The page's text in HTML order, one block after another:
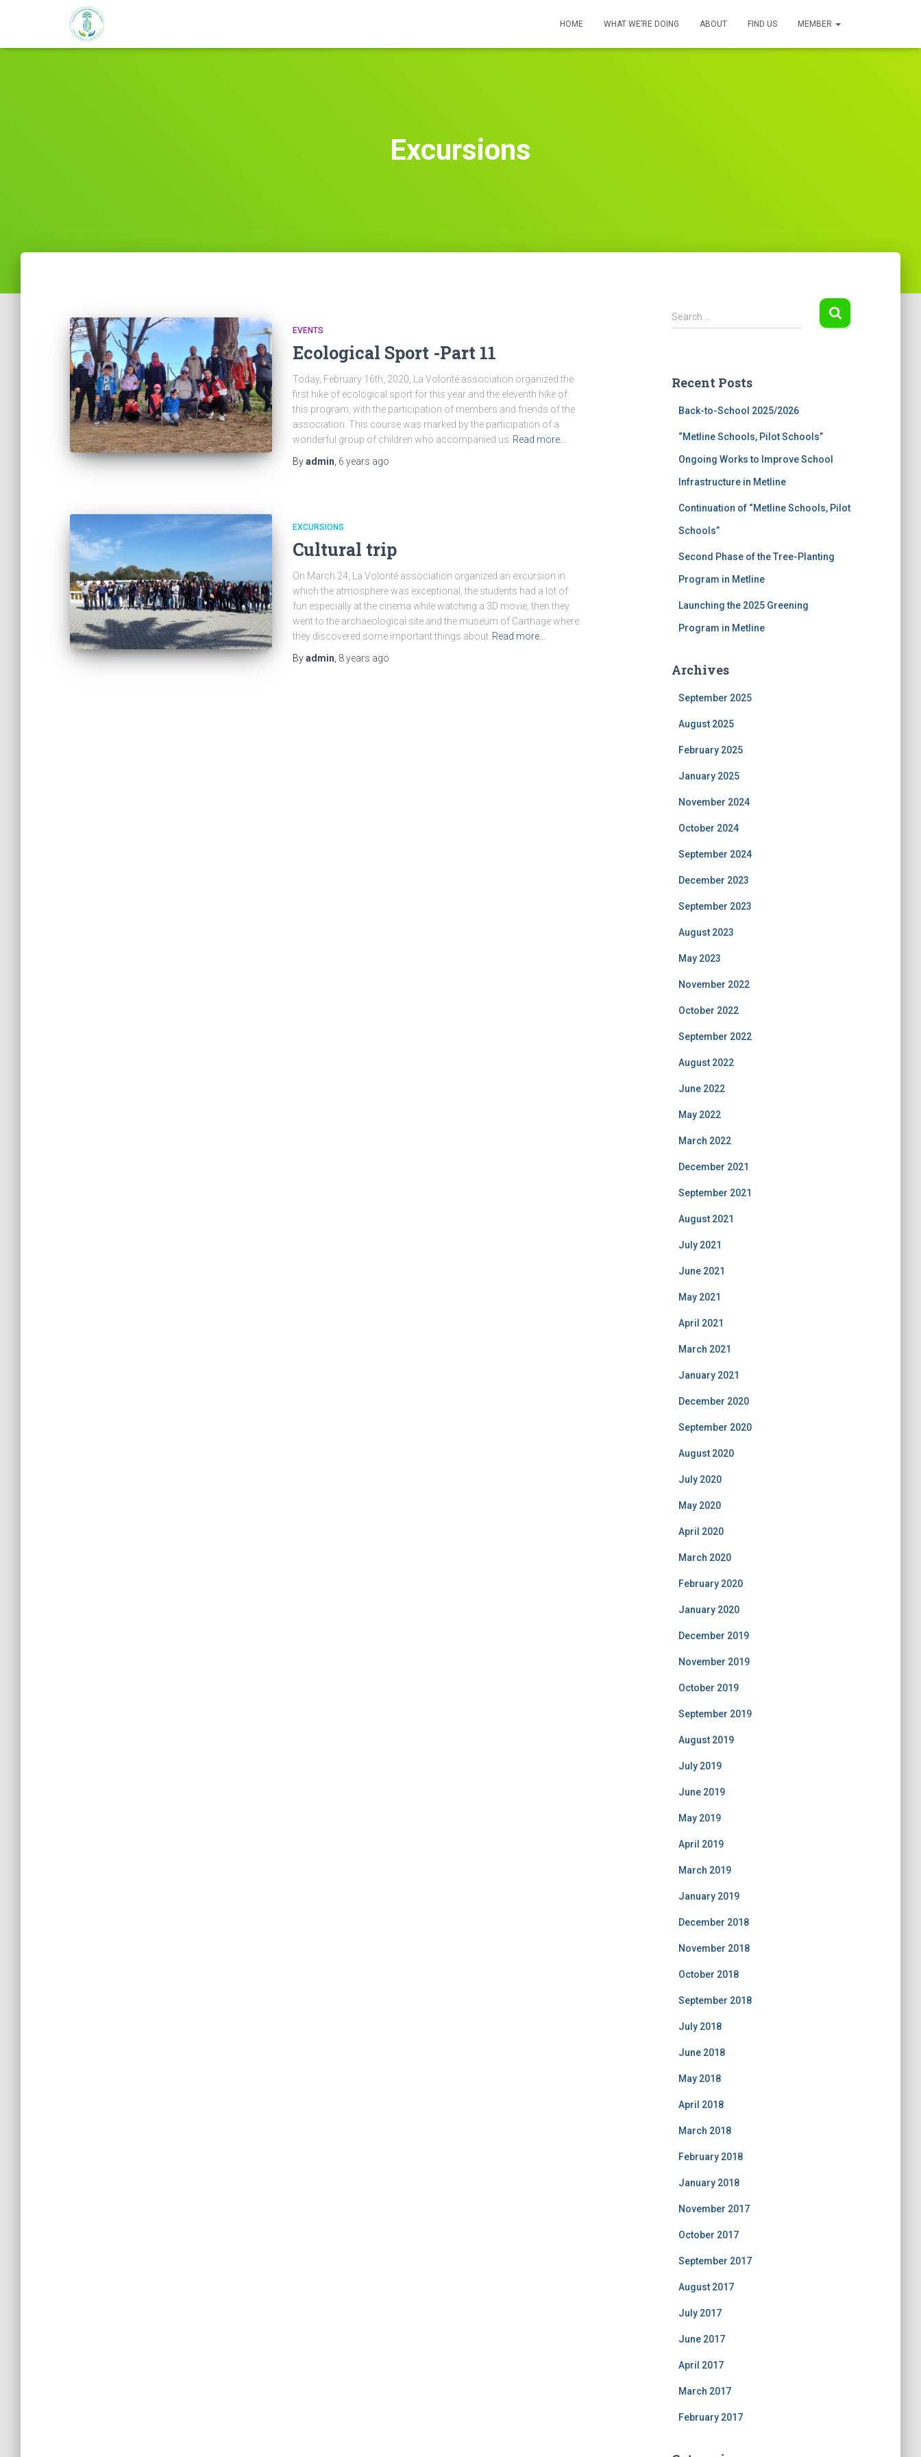
HOME WHAT WE’RE DOING ABOUT FIND US MEMBER
Excursions
EVENTS
Ecological Sport -Part 11
Today, February 16th, 2020, La Volonté association organized the
first hike of ecological sport for this year and the eleventh hike of
this program, with the participation of members and friends of the
association. This course was marked by the participation of a
wonderful group of children who accompanied us Read more…
Byadmin 6 years ago
EXCURSIONS
Cultural trip
On March 24, La Volonté association organized an excursion in
which the atmosphere was exceptional, the students had a lot of
fun especially at the cinema while watching a 3D movie, then they
went to the archaeological site and the museum of Carthage where
they discovered some important things about Read more…
Byadmin 8 years ago
S
e
h
Search …
Recent Posts
Back-to-School 2025/2026
“Metline Schools, Pilot Schools”
Ongoing Works to Improve School
Infrastructure in Metline
Continuation of “Metline Schools, Pilot
Schools”
Second Phase of the Tree-Planting
Program in Metline
Launching the 2025 Greening
Program in Metline
Archives
September 2025
August 2025
February 2025
January 2025
November 2024
October 2024
September 2024
December 2023
September 2023
August 2023
May 2023
November 2022
October 2022
September 2022
August 2022
June 2022
May 2022
March 2022
December 2021
September 2021
August 2021
July 2021
June 2021
May 2021
April 2021
March 2021
January 2021
December 2020
September 2020
August 2020
July 2020
May 2020
April 2020
March 2020
February 2020
January 2020
December 2019
November 2019
October 2019
September 2019
August 2019
July 2019
June 2019
May 2019
April 2019
March 2019
January 2019
December 2018
November 2018
October 2018
September 2018
July 2018
June 2018
May 2018
April 2018
March 2018
February 2018
January 2018
November 2017
October 2017
September 2017
August 2017
July 2017
June 2017
April 2017
March 2017
February 2017